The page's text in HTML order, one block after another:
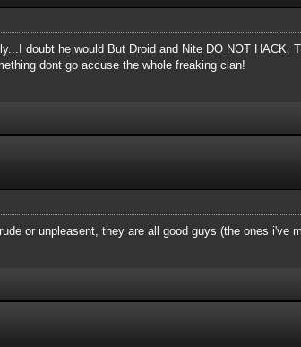
doubt he would But Droid and Nite DO NOT HACK.
dont go accuse the whole freaking clan!
or unpleasent, they are all good guys (the ones i've